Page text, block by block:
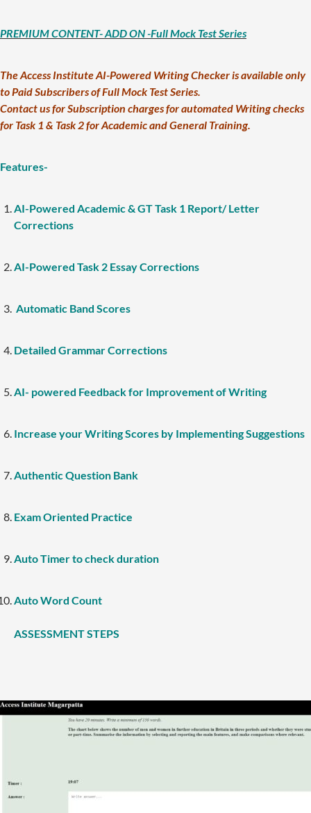
PREMIUM CONTENT- ADD ON -Full Mock Test Series
The Access Institute AI-Powered Writing Checker is available only
to Paid Subscribers of Full Mock Test Series.
Contact us for Subscription charges for automated Writing checks
for Task 1 & Task 2 for Academic and General Training.
Features-
AI-Powered Academic & GT Task 1 Report/ Letter
Corrections
AI-Powered Task 2 Essay Corrections
Automatic Band Scores
Detailed Grammar Corrections
AI- powered Feedback for Improvement of Writing
Increase your Writing Scores by Implementing Suggestions
Authentic Question Bank
Exam Oriented Practice
Auto Timer to check duration
Auto Word Count
ASSESSMENT STEPS